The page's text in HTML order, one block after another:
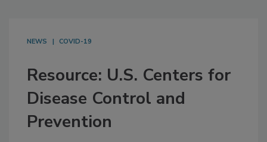
NEWS COVID-19
Resource: U.S. Centers for
Disease Control and
Prevention